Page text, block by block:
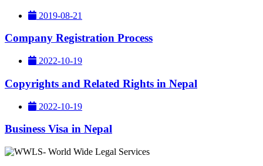
2019-08-21
Company Registration Process
2022-10-19
Copyrights and Related Rights in Nepal
2022-10-19
Business Visa in Nepal